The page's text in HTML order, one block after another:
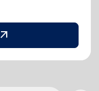
arrow_outward